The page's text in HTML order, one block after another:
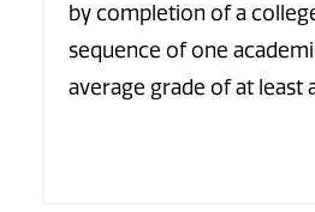
by completion of a
sequence of one
average grade of at least